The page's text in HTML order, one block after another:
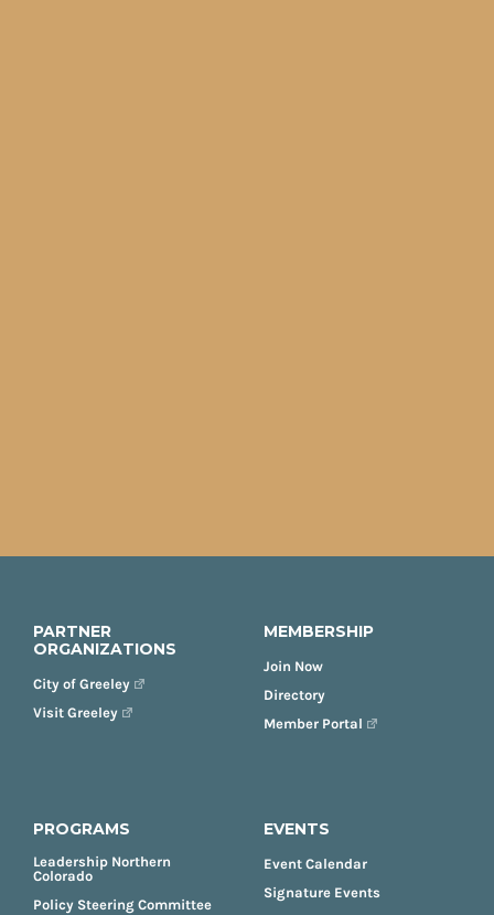
PARTNER
ORGANIZATIONS
City of Greeley
Visit Greeley
MEMBERSHIP
Join Now
Directory
Member Portal
PROGRAMS
Leadership Northern
Colorado
Policy Steering Committee
EVENTS
Event Calendar
Signature Events